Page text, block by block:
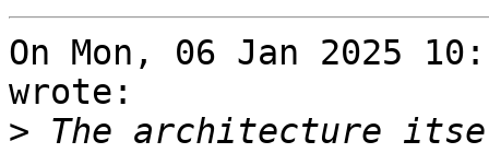
On Mon, 06 Jan 2025
wrote:
> The architecture